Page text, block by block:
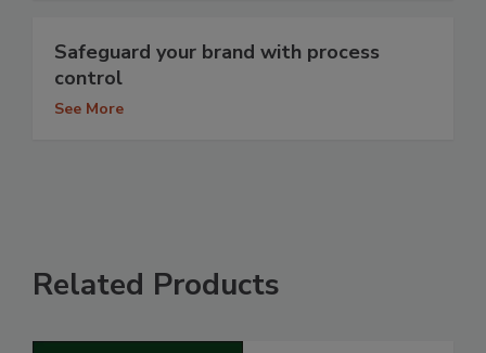
Safeguard your brand with process
control
See More
Related Products